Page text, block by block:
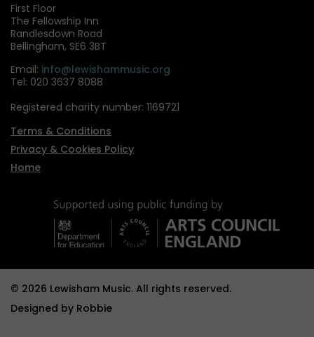
First Floor
The Fellowship Inn
Randlesdown Road
Bellingham, SE6 3BT
Email: info@lewishammusic.org
Tel: 020 3637 8088
Registered charity number: 1169721
Terms & Conditions
Privacy & Cookies Policy
Home
© 2026 Lewisham Music. All rights reserved.
Designed by Robbie